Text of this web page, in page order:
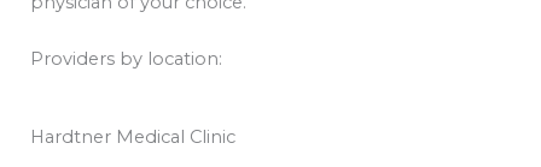
Providers by location:
Hardtner Medical Clinic